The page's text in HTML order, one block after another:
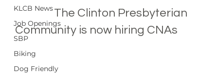
KLCB News
Job Openings
SBP
Biking
Dog Friendly
		The Clinton Presbyterian
Community is now hiring CNAs